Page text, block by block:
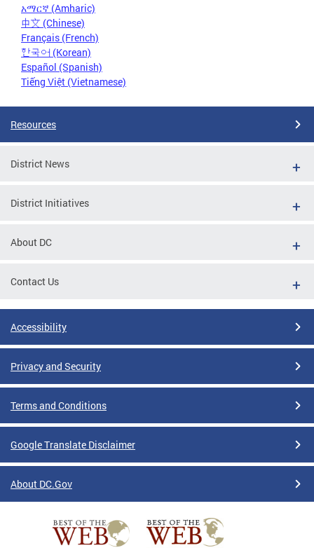
አማርኛ (Amharic)
中文 (Chinese)
Français (French)
한국어 (Korean)
Español (Spanish)
Tiếng Việt (Vietnamese)
Resources
District News
District Initiatives
About DC
Contact Us
Accessibility
Privacy and Security
Terms and Conditions
Google Translate Disclaimer
About DC.Gov